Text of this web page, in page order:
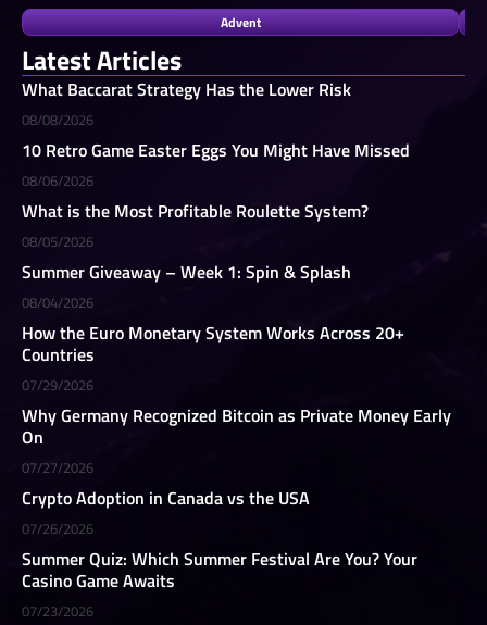
Latest Articles
What Baccarat Strategy Has the Lower Risk
08/08/2026
10 Retro Game Easter Eggs You Might Have Missed
08/06/2026
What is the Most Profitable Roulette System?
08/05/2026
Summer Giveaway – Week 1: Spin & Splash
08/04/2026
How the Euro Monetary System Works Across 20+
Countries
07/29/2026
Why Germany Recognized Bitcoin as Private Money Early
On
07/27/2026
Crypto Adoption in Canada vs the USA
07/26/2026
Summer Quiz: Which Summer Festival Are You? Your
Casino Game Awaits
07/23/2026
Advent